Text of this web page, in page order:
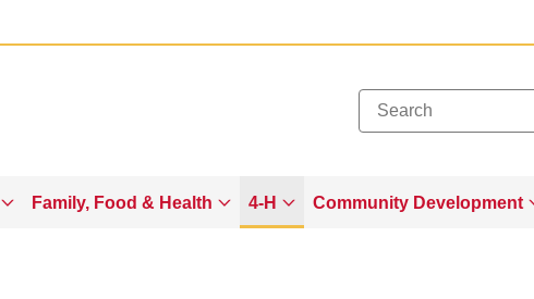
Family, Food & Health 4-H Community Development